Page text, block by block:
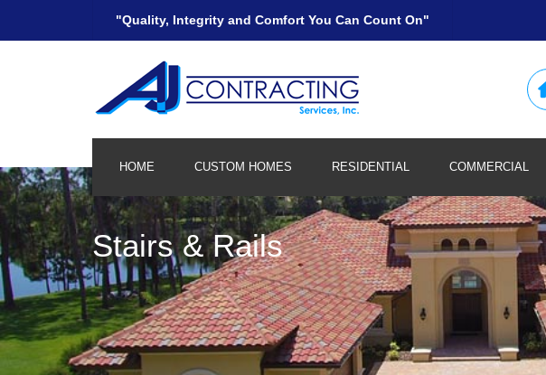
"Quality, Integrity and Comfort You Can Count On"
HOME CUSTOM HOMES RESIDENTIAL
Kitchen and Bath
Remodeling/Additions
COMMERCIAL
Retail
Restaurants
Stairs & Rails